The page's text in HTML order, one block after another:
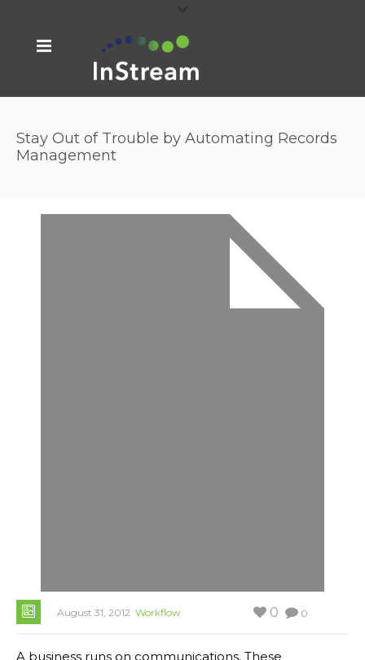
Stay Out of Trouble by Automating Records
Management
August 31, 2012 Workflow 0
0
A business runs on communications. These